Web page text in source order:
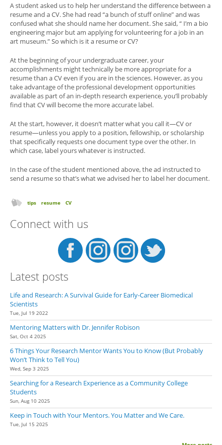
A student asked us to help her understand the difference between a
resume and a CV. She had read “a bunch of stuff online” and was
confused what she should name her document. She said, “ I’m a bio
engineering major but am applying for volunteering for a job in an
art museum.” So which is it a resume or CV?
At the beginning of your undergraduate career, your
accomplishments might technically be more appropriate for a
resume than a CV even if you are in the sciences. However, as you
take advantage of the professional development opportunities
available as part of an in-depth research experience, you’ll probably
find that CV will become the more accurate label.
At the start, however, it doesn’t matter what you call it—CV or
resume—unless you apply to a position, fellowship, or scholarship
that specifically requests one document type over the other. In
which case, label yours whatever is instructed.
In the case of the student mentioned above, the ad instructed to
send a resume so that’s what we advised her to label her document.
tips resume CV
Connect with us
Latest posts
Life and Research: A Survival Guide for Early-Career Biomedical
Scientists
Tue, Jul 19 2022
Mentoring Matters with Dr. Jennifer Robison
Sat, Oct 4 2025
6 Things Your Research Mentor Wants You to Know (But Probably
Won’t Think to Tell You)
Wed, Sep 3 2025
Searching for a Research Experience as a Community College
Students
Sun, Aug 10 2025
Keep in Touch with Your Mentors. You Matter and We Care.
Tue, Jul 15 2025